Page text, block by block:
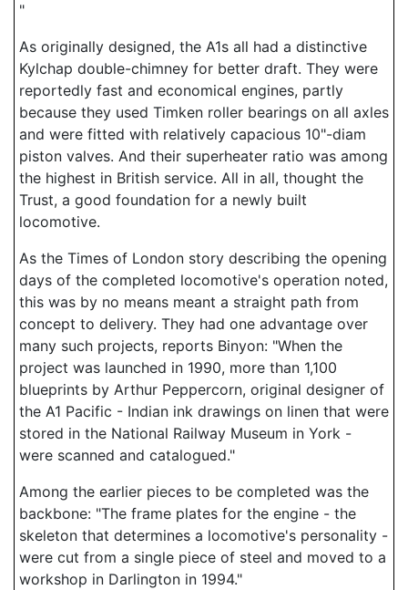
"
As originally designed, the A1s all had a distinctive
Kylchap double-chimney for better draft. They were
reportedly fast and economical engines, partly
because they used Timken roller bearings on all axles
and were fitted with relatively capacious 10"-diam
piston valves. And their superheater ratio was among
the highest in British service. All in all, thought the
Trust, a good foundation for a newly built
locomotive.
As the Times of London story describing the opening
days of the completed locomotive's operation noted,
this was by no means meant a straight path from
concept to delivery. They had one advantage over
many such projects, reports Binyon: "When the
project was launched in 1990, more than 1,100
blueprints by Arthur Peppercorn, original designer of
the A1 Pacific - Indian ink drawings on linen that were
stored in the National Railway Museum in York -
were scanned and catalogued."
Among the earlier pieces to be completed was the
backbone: "The frame plates for the engine - the
skeleton that determines a locomotive's personality -
were cut from a single piece of steel and moved to a
workshop in Darlington in 1994."